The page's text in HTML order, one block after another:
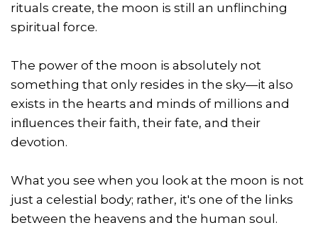
rituals create, the moon is still an unflinching
spiritual force.
The power of the moon is absolutely not
something that only resides in the sky—it also
exists in the hearts and minds of millions and
inﬂuences their faith, their fate, and their
devotion.
What you see when you look at the moon is not
just a celestial body; rather, it's one of the links
between the heavens and the human soul.